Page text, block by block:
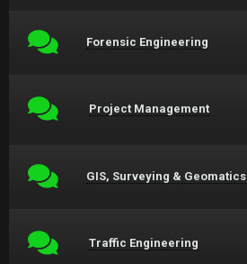
Forensic Engineering
Project Management
GIS, Surveying & Geomatics
Traffic Engineering